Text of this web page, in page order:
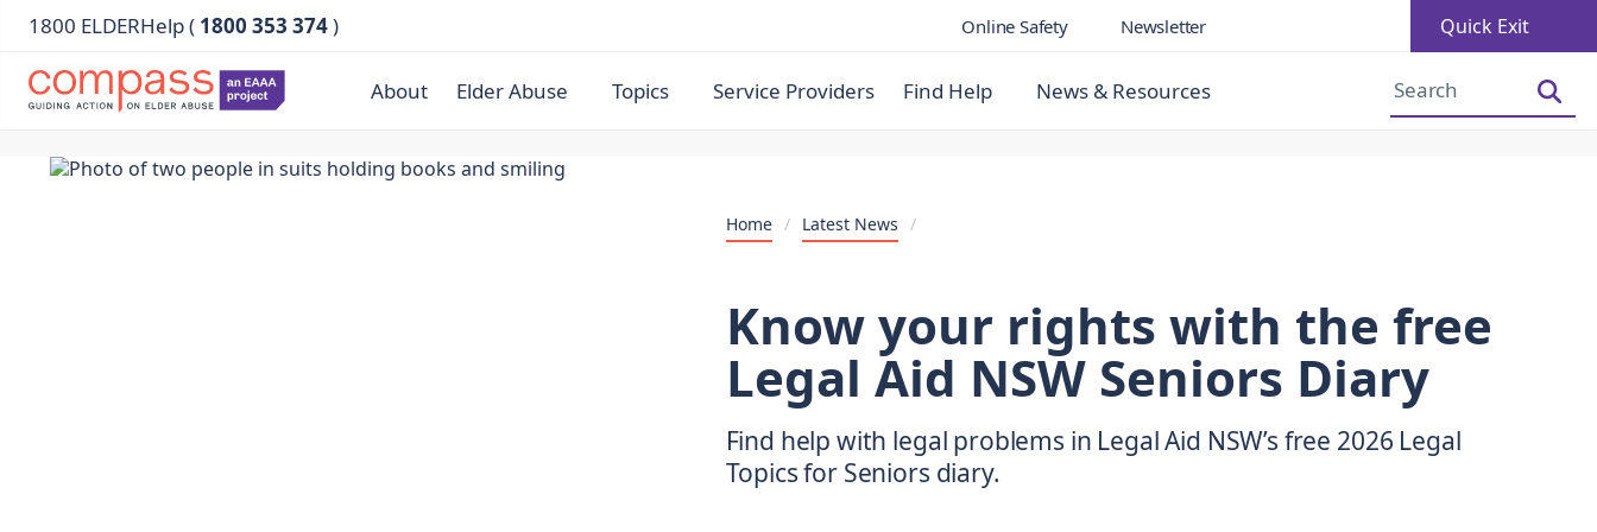
1800 ELDERHelp ( 1800 353 374) Online Safety Newsletter Quick Exit
About Elder Abuse Topics Service Providers Find Help News & Resources
Home / Latest News /
Know your rights with the free
Legal Aid NSW Seniors Diary
Find help with legal problems in Legal Aid NSW’s free 2026 Legal
Topics for Seniors diary.